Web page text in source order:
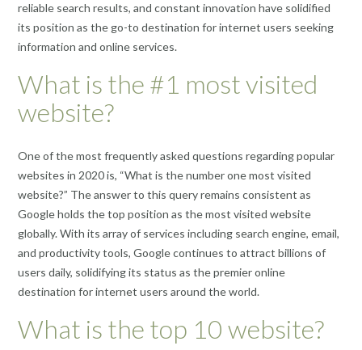
reliable search results, and constant innovation have solidified
its position as the go-to destination for internet users seeking
information and online services.
What is the #1 most visited
website?
One of the most frequently asked questions regarding popular
websites in 2020 is, “What is the number one most visited
website?” The answer to this query remains consistent as
Google holds the top position as the most visited website
globally. With its array of services including search engine, email,
and productivity tools, Google continues to attract billions of
users daily, solidifying its status as the premier online
destination for internet users around the world.
What is the top 10 website?